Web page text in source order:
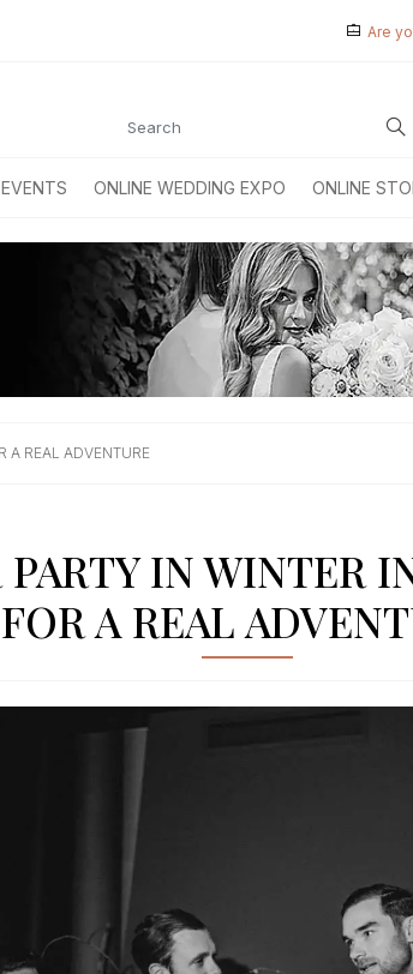
Are
EVENTS ONLINE WEDDING EXPO ONLINE
A REAL ADVENTURE
IN WINTER
FOR A REAL